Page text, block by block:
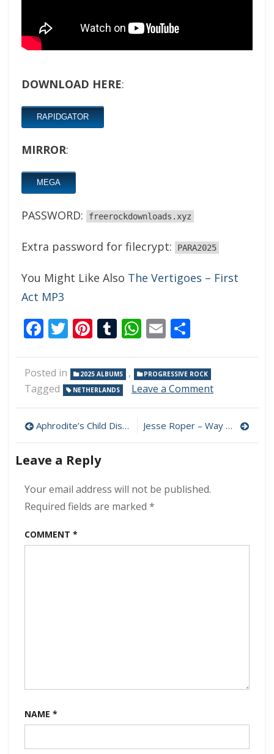
DOWNLOAD HERE:
RAPIDGATOR
MIRROR:
MEGA
PASSWORD: freerockdownloads.xyz
Extra password for filecrypt: PARA2025
You Might Like Also The Vertigoes – First
Act MP3
Facebook
Twitter
Pinterest
Tumblr
WhatsApp
Email
Posted in 2025 ALBUMS , PROGRESSIVE ROCK
Tagged NETHERLANDS Leave a Commenton
–
Forever
Post
navigation
Aphrodite’s Child Discography MP3 320 kbps [MEGA] Jesse Roper – Way Down In The Valley MP3 320kbps (2025)
Leave a Reply
Your email address will not be published.
Required fields are marked *
COMMENT *
NAME *